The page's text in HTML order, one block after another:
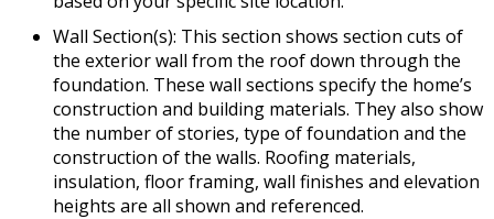
Wall Section(s): This section shows section cuts of
the exterior wall from the roof down through the
foundation. These wall sections specify the home’s
construction and building materials. They also show
the number of stories, type of foundation and the
construction of the walls. Roofing materials,
insulation, floor framing, wall finishes and elevation
heights are all shown and referenced.